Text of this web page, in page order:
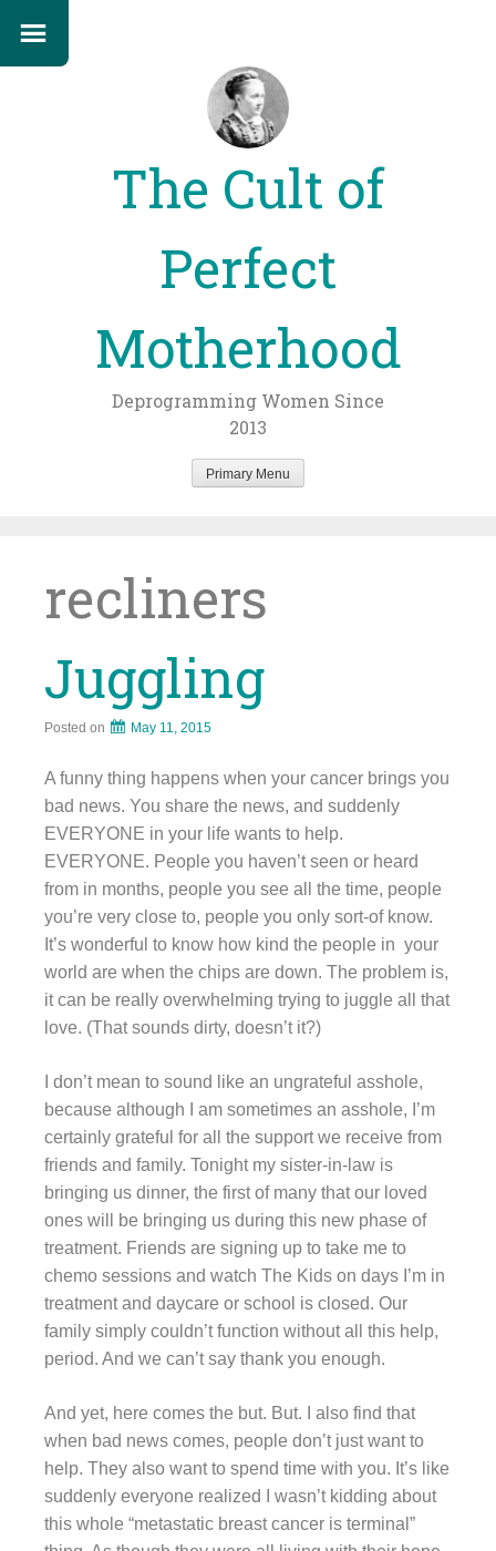
The Cult of
Perfect
Motherhood
Deprogramming Women Since
2013
Primary Menu
recliners
Juggling
Posted on May 11, 2015
A funny thing happens when your cancer brings you
bad news. You share the news, and suddenly
EVERYONE in your life wants to help.
EVERYONE. People you haven’t seen or heard
from in months, people you see all the time, people
you’re very close to, people you only sort-of know.
It’s wonderful to know how kind the people in your
world are when the chips are down. The problem is,
it can be really overwhelming trying to juggle all that
love. (That sounds dirty, doesn’t it?)
I don’t mean to sound like an ungrateful asshole,
because although I am sometimes an asshole, I’m
certainly grateful for all the support we receive from
friends and family. Tonight my sister-in-law is
bringing us dinner, the first of many that our loved
ones will be bringing us during this new phase of
treatment. Friends are signing up to take me to
chemo sessions and watch The Kids on days I’m in
treatment and daycare or school is closed. Our
family simply couldn’t function without all this help,
period. And we can’t say thank you enough.
And yet, here comes the but. But. I also find that
when bad news comes, people don’t just want to
help. They also want to spend time with you. It’s like
suddenly everyone realized I wasn’t kidding about
this whole “metastatic breast cancer is terminal”